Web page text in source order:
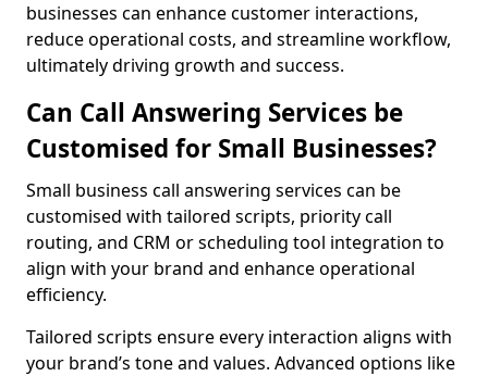
businesses can enhance customer interactions,
reduce operational costs, and streamline workflow,
ultimately driving growth and success.
Can Call Answering Services be
Customised for Small Businesses?
Small business call answering services can be
customised with tailored scripts, priority call
routing, and CRM or scheduling tool integration to
align with your brand and enhance operational
efficiency.
Tailored scripts ensure every interaction aligns with
your brand’s tone and values. Advanced options like